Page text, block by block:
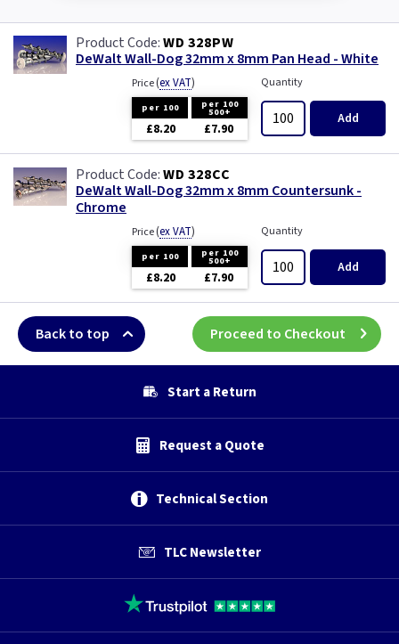
WD 328PW
DeWalt Wall-Dog 32mm x 8mm Pan Head - White
Price(ex VAT)
per 100 per 100
500+
£8.20 £7.90
Quantity
Add
WD 328CC
DeWalt Wall-Dog 32mm x 8mm Countersunk -
Chrome
Price(ex VAT)
per 100 per 100
500+
£8.20 £7.90
Quantity
Add
Back to top Proceed to Checkout
Start a Return
Request a Quote
Technical Section
TLC Newsletter